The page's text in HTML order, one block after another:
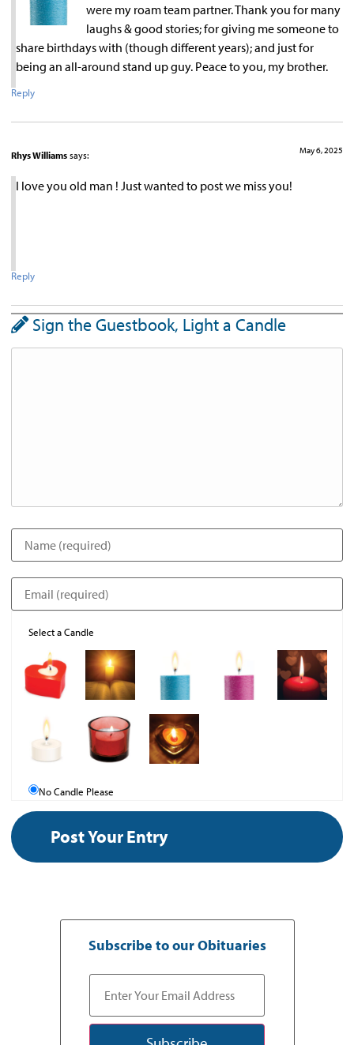
were my roam team partner. Thank you for many
laughs & good stories; for giving me someone to
share birthdays with (though different years); and just for
being an all-around stand up guy. Peace to you, my brother.
Reply
Rhys Williams says: May 6, 2025
I love you old man ! Just wanted to post we miss you!
Reply
Sign the Guestbook, Light a Candle
Select a Candle
No Candle Please
Subscribe to our Obituaries